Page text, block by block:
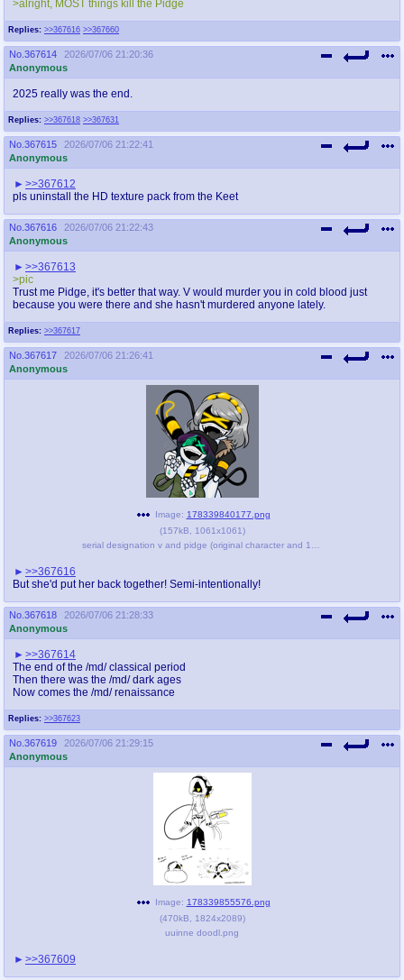
Replies: >>367616 >>367660
>alright, MOST things kill the Pidge
No. 367614
2026/07/06 21:20:36
Anonymous
Replies: >>367618 >>367631
2025 really was the end.
No. 367615
2026/07/06 21:22:41
Anonymous
>>367612
pls uninstall the HD texture pack from the Keet
No. 367616
2026/07/06 21:22:43
Anonymous
Replies: >>367617
>>367613
>pic
Trust me Pidge, it's better that way. V would murder you in cold blood just
because you were there and she hasn't murdered anyone lately.
No. 367617
2026/07/06 21:26:41
Anonymous
Image: 178339840177.png
(157kB 1061x1061)
>>367616
But she'd put her back together! Semi-intentionally!
No. 367618
2026/07/06 21:28:33
Anonymous
Replies: >>367623
>>367614
The end of the /md/ classical period
Then there was the /md/ dark ages
Now comes the /md/ renaissance
No. 367619
2026/07/06 21:29:15
Anonymous
Image: 178339855576.png
(470kB 1824x2089)
uuinne doodl.png
>>367609